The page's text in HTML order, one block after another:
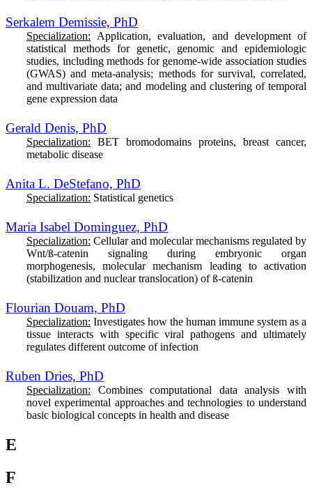
Serkalem Demissie, PhD
Specialization: Application, evaluation, and development of
statistical methods for genetic, genomic and epidemiologic
studies, including methods for genome-wide association studies
(GWAS) and meta-analysis; methods for survival, correlated,
and multivariate data; and modeling and clustering of temporal
gene expression data
Gerald Denis, PhD
Specialization: BET bromodomains proteins, breast cancer,
metabolic disease
Anita L. DeStefano, PhD
Specialization: Statistical genetics
Maria Isabel Dominguez, PhD
Specialization: Cellular and molecular mechanisms regulated by
Wnt/ß-catenin signaling during embryonic organ
morphogenesis, molecular mechanism leading to activation
(stabilization and nuclear translocation) of ß-catenin
Flourian Douam, PhD
Specialization: Investigates how the human immune system as a
tissue interacts with specific viral pathogens and ultimately
regulates different outcome of infection
Ruben Dries, PhD
Specialization: Combines computational data analysis with
novel experimental approaches and technologies to understand
basic biological concepts in health and disease
E
F